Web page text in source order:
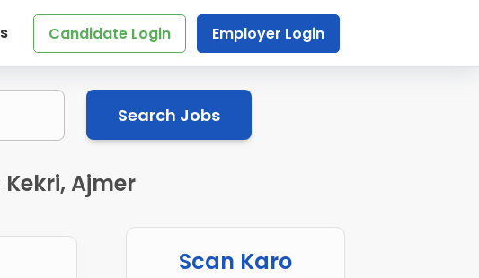
Candidate Login Employer Login
Search Jobs
Ajmer
Scan Karo